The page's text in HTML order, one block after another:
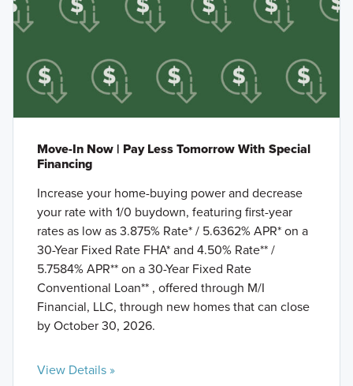
Move-In Now | Pay Less Tomorrow With Special
Financing
Increase your home-buying power and decrease
your rate with 1/0 buydown, featuring first-year
rates as low as 3.875% Rate* / 5.6362% APR* on a
30-Year Fixed Rate FHA* and 4.50% Rate** /
5.7584% APR** on a 30-Year Fixed Rate
Conventional Loan** , offered through M/I
Financial, LLC, through new homes that can close
by October 30, 2026.
View Details »